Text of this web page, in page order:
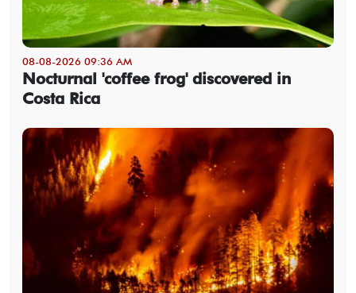
08-08-2026 09:36 AM
Nocturnal 'coffee frog' discovered in
Costa Rica